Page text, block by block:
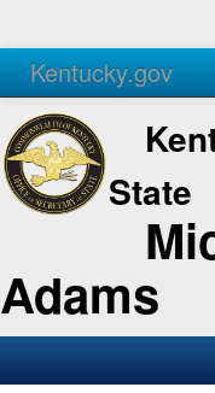
Kentucky.gov
Agencies Services
State
Adams